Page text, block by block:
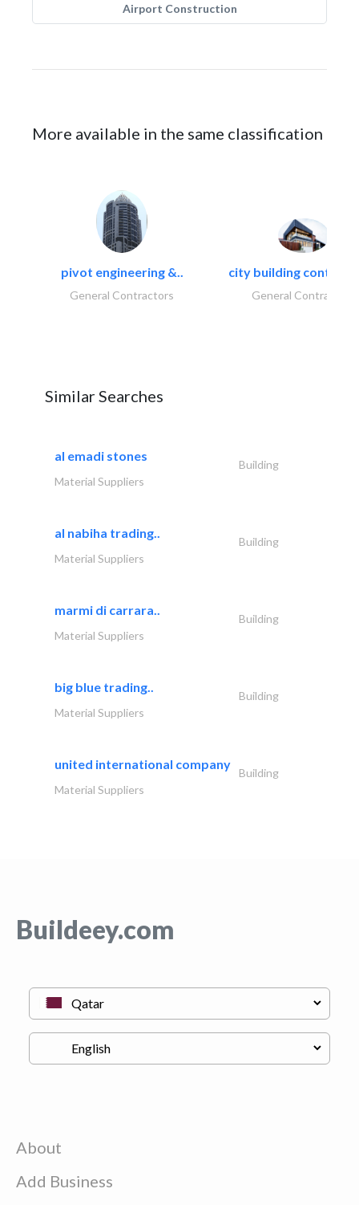
Airport Construction
More available in the same classification
pivot engineering &..
General Contractors
city building
General Contractors
Similar Searches
al emadi stones
Building
Material Suppliers
al nabiha trading..
Building
Material Suppliers
marmi di carrara..
Building
Material Suppliers
big blue trading..
Building
Material Suppliers
united international company
Building
Material Suppliers
Buildeey.com
About
Add Business